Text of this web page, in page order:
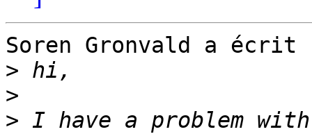
Soren Gronvald a écrit
>
>
> I have a problem